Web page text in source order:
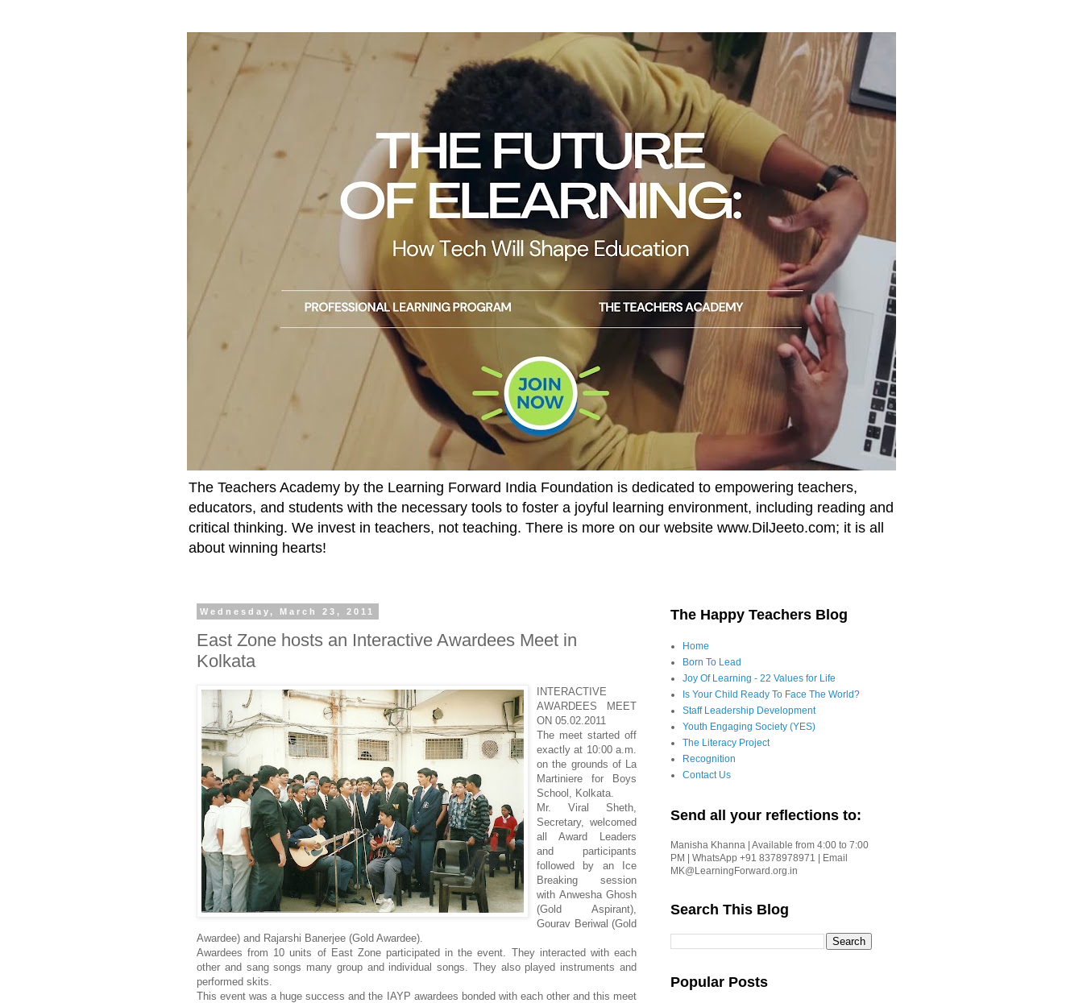
The Teachers Academy by the Learning Forward India Foundation is dedicated to empowering teachers,
educators, and students with the necessary tools to foster a joyful learning environment, including reading and
critical thinking. We invest in teachers, not teaching. There is more on our website www.DilJeeto.com; it is all
about winning hearts!
Wednesday, March 23, 2011
East Zone hosts an Interactive Awardees Meet in
Kolkata
INTERACTIVE
AWARDEES MEET
ON 05.02.2011
The meet started off
exactly at 10:00 a.m.
on the grounds of La
Martiniere for Boys
School, Kolkata.
Mr. Viral Sheth,
Secretary, welcomed
all Award Leaders
and participants
followed by an Ice
Breaking session
with Anwesha Ghosh
(Gold Aspirant),
Gourav Beriwal (Gold
Awardee) and Rajarshi Banerjee (Gold Awardee).
Awardees from 10 units of East Zone participated in the event. They interacted with each
other and sang songs many group and individual songs. They also played instruments and
performed skits.
This event was a huge success and the IAYP awardees bonded with each other and this meet
The Happy Teachers Blog
Home
Born To Lead
Joy Of Learning - 22 Values for Life
Is Your Child Ready To Face The World?
Staff Leadership Development
Youth Engaging Society (YES)
The Literacy Project
Recognition
Contact Us
Send all your reflections to:
Manisha Khanna | Available from 4:00 to 7:00
PM | WhatsApp +91 8378978971 | Email
MK@LearningForward.org.in
Search This Blog
Popular Posts